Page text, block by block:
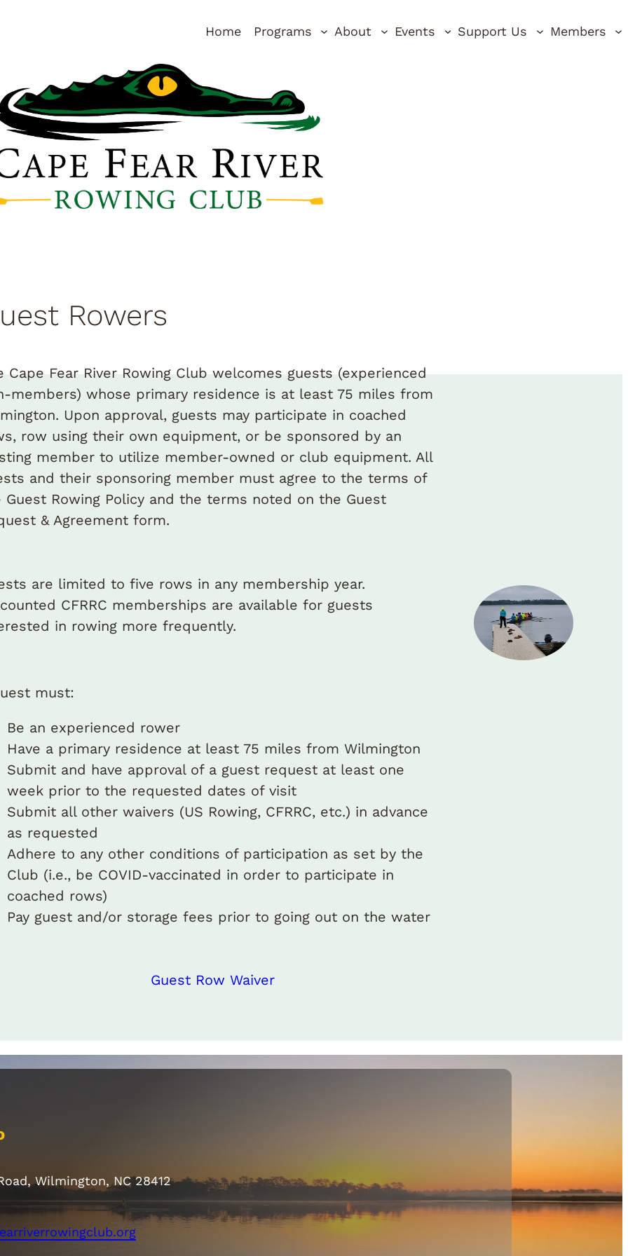
Home Programs About Events Support Us Members
Rowers
Cape Fear River Rowing Club welcomes guests (experienced
members) whose primary residence is at least 75 miles from
Upon approval, guests may participate in coached
row using their own equipment, or be sponsored by an
member to utilize member-owned or club equipment. All
and their sponsoring member must agree to the terms of
Guest Rowing Policy and the terms noted on the Guest
& Agreement form.
are limited to five rows in any membership year.
CFRRC memberships are available for guests
in rowing more frequently.
must:
Be an experienced rower
Have a primary residence at least 75 miles from Wilmington
Submit and have approval of a guest request at least one
week prior to the requested dates of visit
Submit all other waivers (US Rowing, CFRRC, etc.) in advance
as requested
Adhere to any other conditions of participation as set by the
Club (i.e., be COVID-vaccinated in order to participate in
coached rows)
Pay guest and/or storage fees prior to going out on the water
Guest Row Waiver
Wilmington, NC 28412